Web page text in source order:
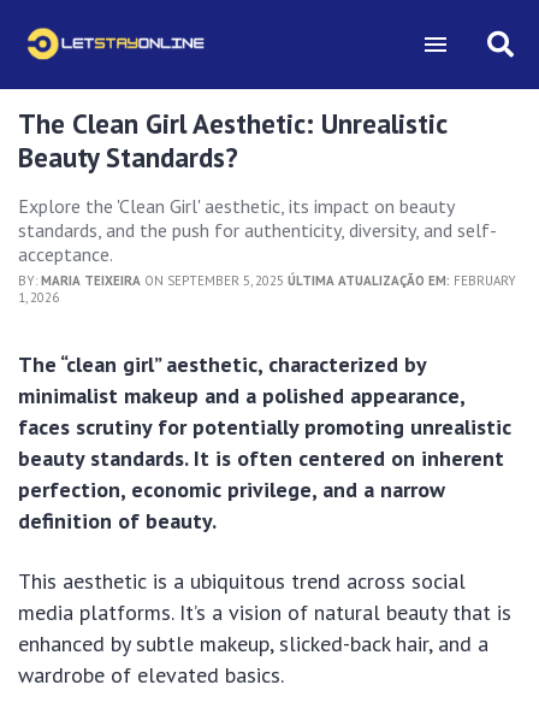
The Clean Girl Aesthetic: Unrealistic
Beauty Standards?
Explore the 'Clean Girl' aesthetic, its impact on beauty
standards, and the push for authenticity, diversity, and self-
acceptance.
BY: MARIA TEIXEIRA ON SEPTEMBER 5, 2025 ÚLTIMA ATUALIZAÇÃO EM: FEBRUARY
1, 2026
The “clean girl” aesthetic, characterized by
minimalist makeup and a polished appearance,
faces scrutiny for potentially promoting unrealistic
beauty standards. It is often centered on inherent
perfection, economic privilege, and a narrow
definition of beauty.
This aesthetic is a ubiquitous trend across social
media platforms. It’s a vision of natural beauty that is
enhanced by subtle makeup, slicked-back hair, and a
wardrobe of elevated basics.